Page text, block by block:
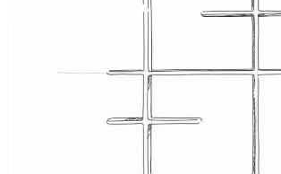
TEHEME - DRUGEOT